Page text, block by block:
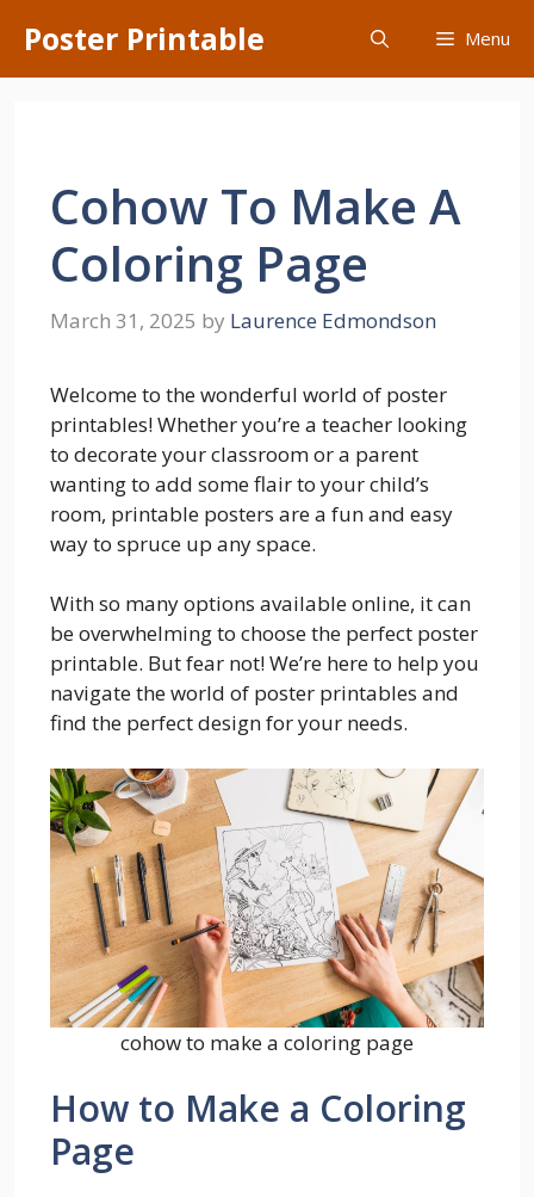
content
Poster Printable Menu
Cohow To Make A
Coloring Page
March 31, 2025 by Laurence Edmondson
Welcome to the wonderful world of poster
printables! Whether you’re a teacher looking
to decorate your classroom or a parent
wanting to add some flair to your child’s
room, printable posters are a fun and easy
way to spruce up any space.
With so many options available online, it can
be overwhelming to choose the perfect poster
printable. But fear not! We’re here to help you
navigate the world of poster printables and
find the perfect design for your needs.
cohow to make a coloring page
How to Make a Coloring
Page